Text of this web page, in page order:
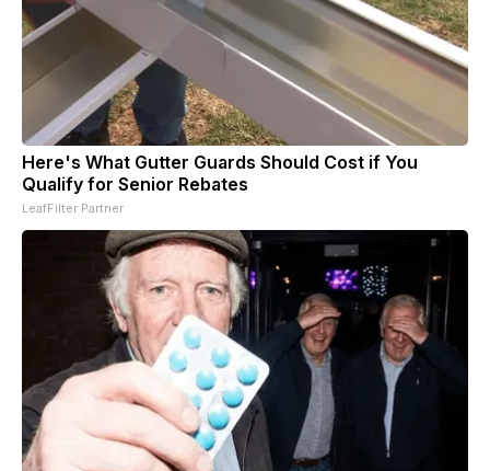
Here's What Gutter Guards Should Cost if You
Qualify for Senior Rebates
LeafFilter Partner